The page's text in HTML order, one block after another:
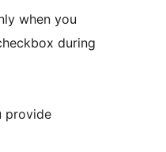
when you
during
provide